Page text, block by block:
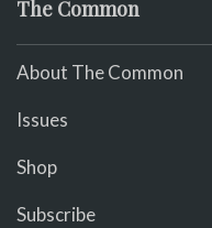
The Common
About The Common
Issues
Shop
Subscribe